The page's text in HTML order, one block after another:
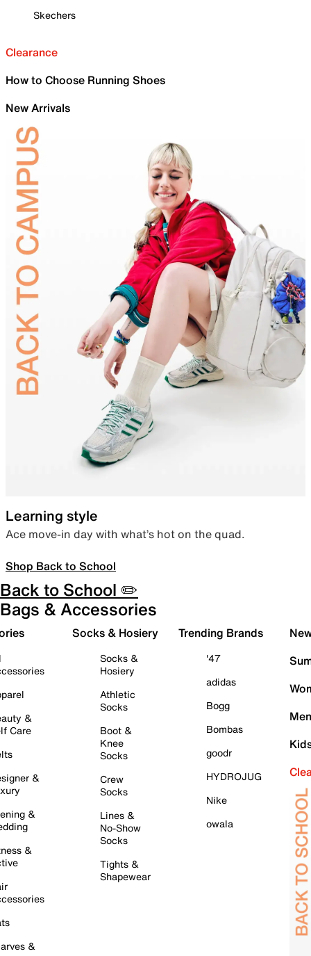
Skechers
Clearance
How to Choose Running Shoes
New Arrivals
Learning style
Ace move-in day with what’s hot on the quad.
Shop Back to School
Back to School ✏️
Bags & Accessories
&
Care
&
&
&
&
Socks & Hosiery
Socks &
Hosiery
Athletic
Socks
Boot &
Knee
Socks
Crew
Socks
Lines &
No-Show
Socks
Tights &
Shapewear
Trending Brands
'47
adidas
Bogg
Bombas
goodr
HYDROJUG
Nike
owala